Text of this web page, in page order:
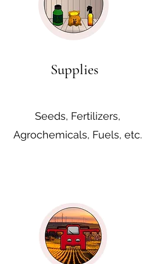
Supplies
Seeds, Fertilizers,
Agrochemicals, Fuels, etc.